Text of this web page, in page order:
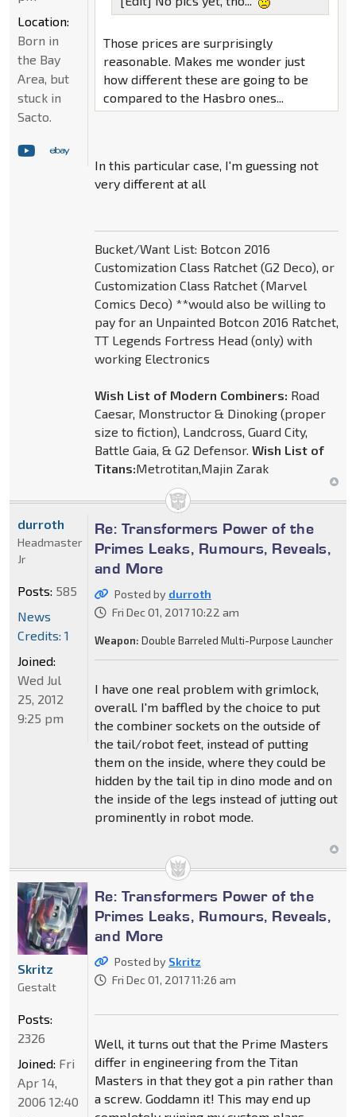
Those prices are surprisingly
reasonable. Makes me wonder just
how different these are going to be
compared to the Hasbro ones...
In this particular case, I'm guessing not
very different at all
Bucket/Want List: Botcon 2016
Customization Class Ratchet (G2 Deco), or
Customization Class Ratchet (Marvel
Comics Deco) **would also be willing to
pay for an Unpainted Botcon 2016 Ratchet,
TT Legends Fortress Head (only) with
working Electronics
Wish List of Modern Combiners: Road
Caesar, Monstructor & Dinoking (proper
size to fiction), Landcross, Guard City,
Battle Gaia, & G2 Defensor. Wish List of
Titans:Metrotitan,Majin Zarak
Location:
Born in
the Bay
Area, but
stuck in
Sacto.
Re: Transformers Power of the
Primes Leaks, Rumours, Reveals,
and More
Posted by durroth
Fri Dec 01, 2017 10:22 am
Weapon: Double Barreled Multi-Purpose Launcher
I have one real problem with grimlock,
overall. I'm baffled by the choice to put
the combiner sockets on the outside of
the tail/robot feet, instead of putting
them on the inside, where they could be
hidden by the tail tip in dino mode and on
the inside of the legs instead of jutting out
prominently in robot mode.
durroth
Headmaster
Jr
Posts: 585
News
Credits: 1
Joined:
Wed Jul
25, 2012
9:25 pm
Re: Transformers Power of the
Primes Leaks, Rumours, Reveals,
and More
Posted by Skritz
Fri Dec 01, 2017 11:26 am
Well, it turns out that the Prime Masters
differ in engineering from the Titan
Masters in that they got a pin rather than
a screw. Goddamn it! This may end up
Skritz
Gestalt
Posts:
2326
Joined: Fri
Apr 14,
2006 12:40